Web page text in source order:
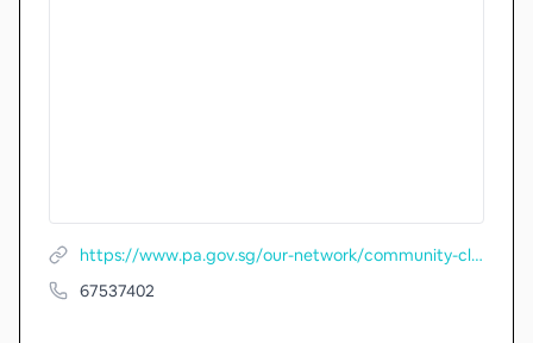
https://www.pa.gov.sg/our-network/community-clubs/locate-cc/detail/Nee-Soon-Central-Community-Centre
67537402